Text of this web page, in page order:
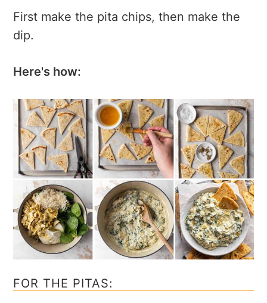
First make the pita chips, then make the
dip.
Here's how:
FOR THE PITAS: